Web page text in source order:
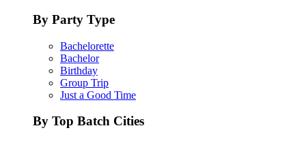
By Party Type
Bachelorette
Bachelor
Birthday
Group Trip
Just a Good Time
By Top Batch Cities